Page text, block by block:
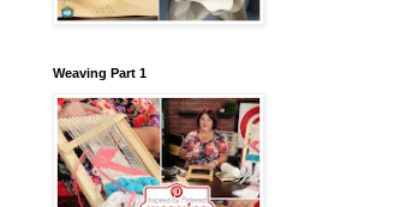
Weaving Part 1